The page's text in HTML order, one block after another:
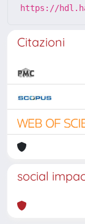
https://
Citazioni
social